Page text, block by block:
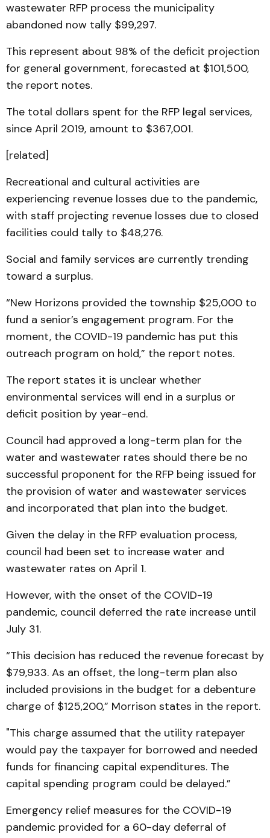
wastewater RFP process the municipality
abandoned now tally $99,297.
This represent about 98% of the deficit projection
for general government, forecasted at $101,500,
the report notes.
The total dollars spent for the RFP legal services,
since April 2019, amount to $367,001.
[related]
Recreational and cultural activities are
experiencing revenue losses due to the pandemic,
with staff projecting revenue losses due to closed
facilities could tally to $48,276.
Social and family services are currently trending
toward a surplus.
“New Horizons provided the township $25,000 to
fund a senior’s engagement program. For the
moment, the COVID-19 pandemic has put this
outreach program on hold,” the report notes.
The report states it is unclear whether
environmental services will end in a surplus or
deficit position by year-end.
Council had approved a long-term plan for the
water and wastewater rates should there be no
successful proponent for the RFP being issued for
the provision of water and wastewater services
and incorporated that plan into the budget.
Given the delay in the RFP evaluation process,
council had been set to increase water and
wastewater rates on April 1.
However, with the onset of the COVID-19
pandemic, council deferred the rate increase until
July 31.
“This decision has reduced the revenue forecast by
$79,933. As an offset, the long-term plan also
included provisions in the budget for a debenture
charge of $125,200,” Morrison states in the report.
"This charge assumed that the utility ratepayer
would pay the taxpayer for borrowed and needed
funds for financing capital expenditures. The
capital spending program could be delayed.”
Emergency relief measures for the COVID-19
pandemic provided for a 60-day deferral of